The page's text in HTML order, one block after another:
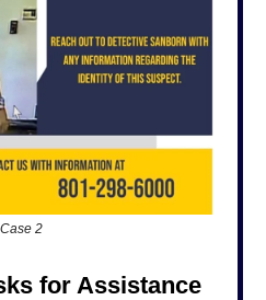
Case 2
for Assistance